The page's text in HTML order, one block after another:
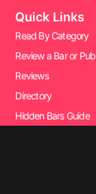
Quick Links
Read By Category
Review a Bar or Pub
Reviews
Directory
Hidden Bars Guide